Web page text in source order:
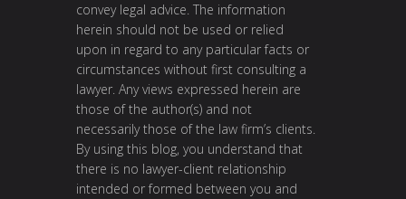
convey legal advice. The information
herein should not be used or relied
upon in regard to any particular facts or
circumstances without first consulting a
lawyer. Any views expressed herein are
those of the author(s) and not
necessarily those of the law firm’s clients.
By using this blog, you understand that
there is no lawyer-client relationship
intended or formed between you and